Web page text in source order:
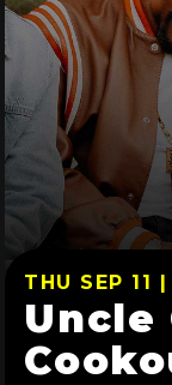
THU SEP 11
Uncle